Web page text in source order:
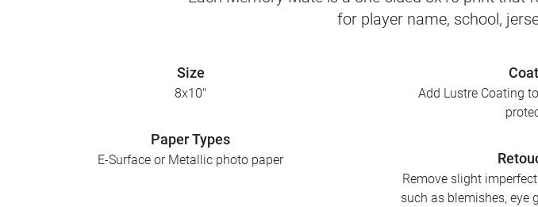
for player name, school,
Size
8x10"
Paper Types
E-Surface or Metallic photo paper
Add Lustre Coating
Remove slight
such as blemishes, eye